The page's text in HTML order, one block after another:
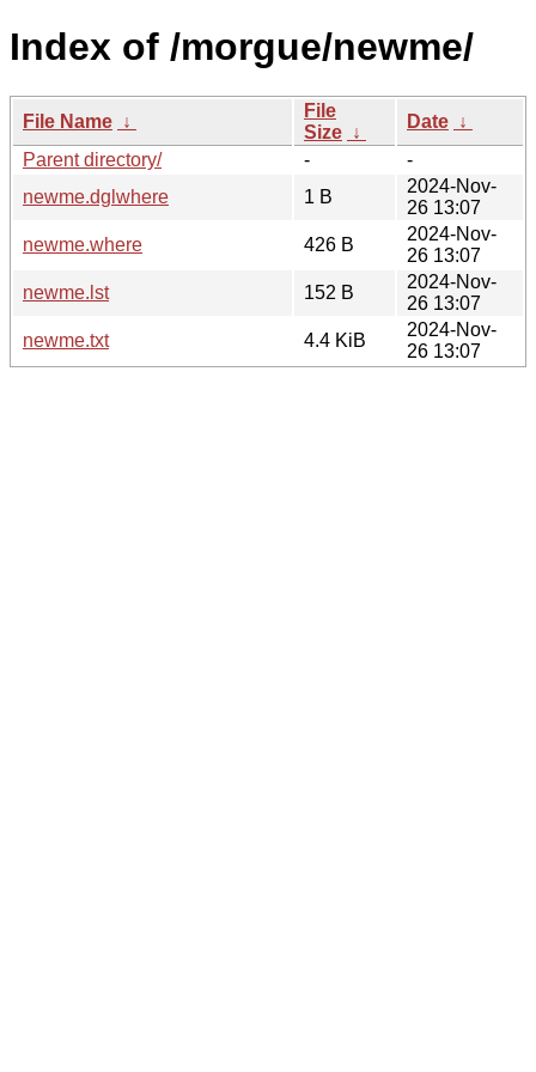
Index of /morgue/newme/
File Name ↓
File
Size ↓
Date ↓
Parent directory/
-
-
newme.dglwhere
1 B
2024-Nov-
26 13:07
newme.where
426 B
2024-Nov-
26 13:07
newme.lst
152 B
2024-Nov-
26 13:07
newme.txt
4.4 KiB
2024-Nov-
26 13:07